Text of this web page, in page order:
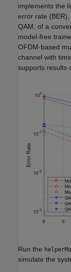
implements the
error rate
QAM, of a
model-free
OFDM-based
channel with
supports results
Run the
simulate the